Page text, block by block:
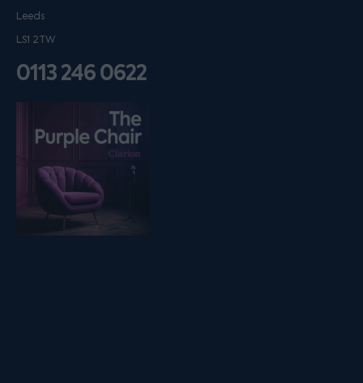
Leeds
LS1 2TW
0113 246 0622
Listen on podfollow